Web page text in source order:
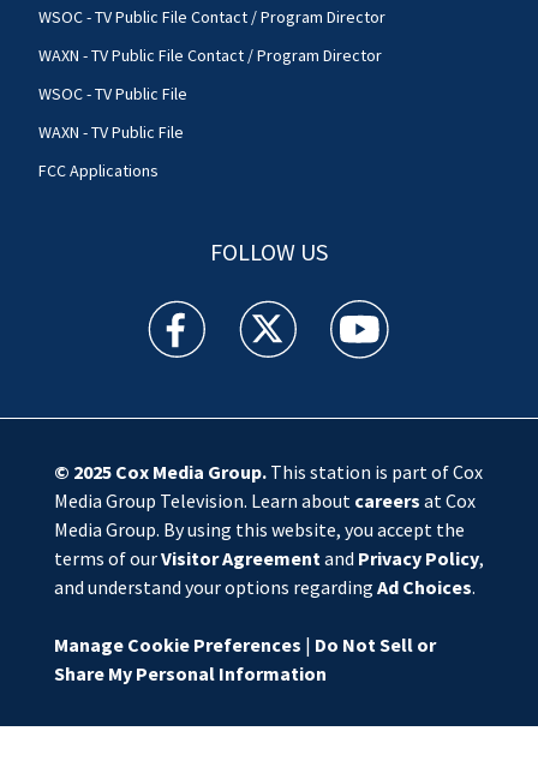
WSOC - TV Public File Contact / Program Director
WAXN - TV Public File Contact / Program Director
WSOC - TV Public File
WAXN - TV Public File
FCC Applications
FOLLOW US
WSOC TV facebook feed(Opens a new window)
WSOC TV twitter feed(Opens a new
WSOC TV youtube
© 2025 Cox Media Group.This station is part of Cox
Media Group Television. Learn about careers at Cox
Media Group. By using this website, you accept the
terms of ourVisitor Agreementand Privacy Policy,
and understand your options regarding Ad Choices.
Manage Cookie Preferences | Do Not Sell or
Share My Personal Information